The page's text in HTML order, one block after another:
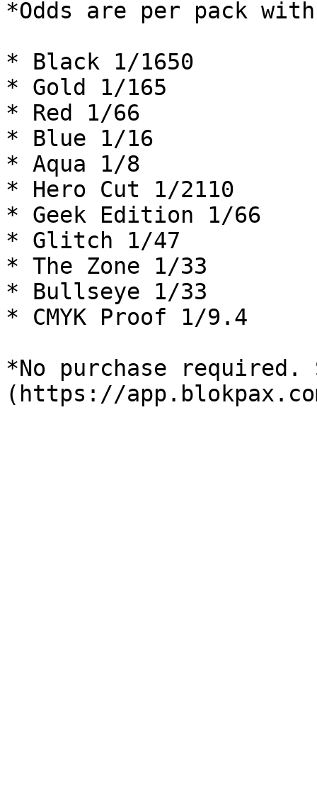
*Odds are per pack
* Black 1/1650
* Gold 1/165
* Red 1/66
* Blue 1/16
* Aqua 1/8
* Hero Cut 1/2110
* Geek Edition 1/66
* Glitch 1/47
* The Zone 1/33
* Bullseye 1/33
* CMYK Proof 1/9.4
*No purchase